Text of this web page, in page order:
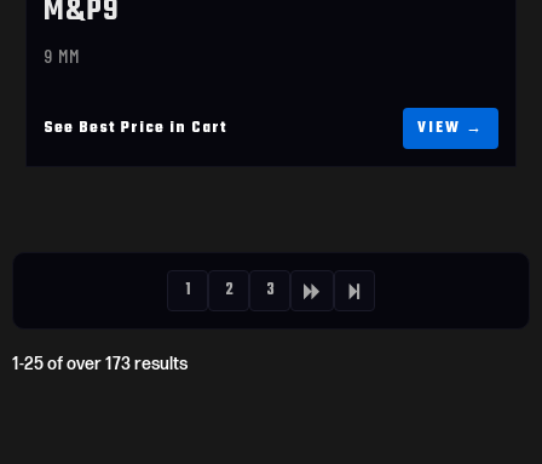
M&P9
9 MM
See Best Price in Cart
1 2 3
1-25 of over 173 results